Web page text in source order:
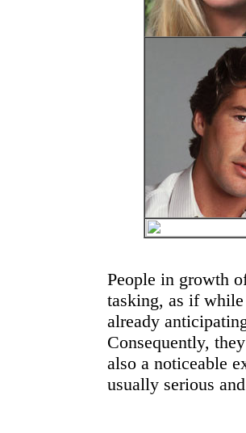
People in growth
tasking, as if
already
Consequently,
also a noticeable
usually serious